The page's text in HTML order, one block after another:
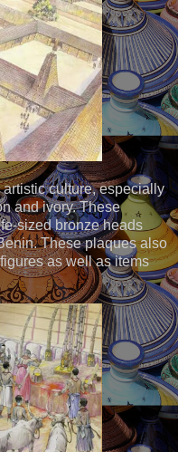
culture, especially
and ivory. These
sized bronze heads
These plaques also
as well as items